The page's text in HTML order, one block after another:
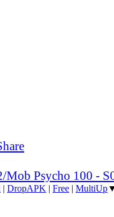
Mob Psycho 100 -
| DropAPK | Free | MultiUp